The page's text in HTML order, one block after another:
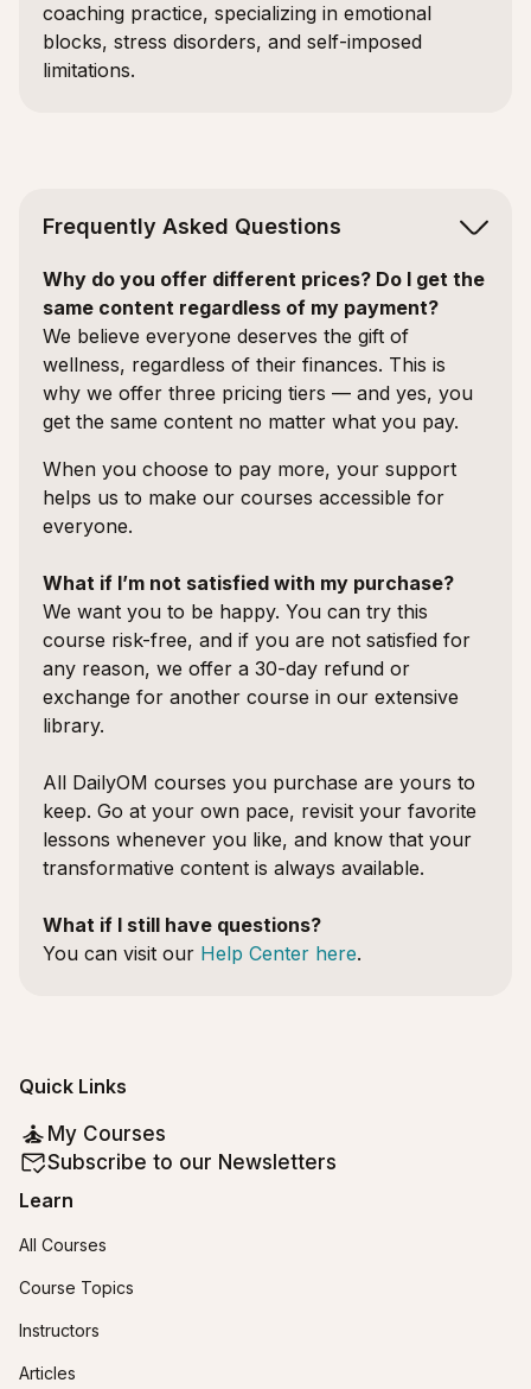
coaching practice, specializing in emotional
blocks, stress disorders, and self-imposed
limitations.
Frequently Asked Questions
Why do you offer different prices? Do I get the
same content regardless of my payment?
We believe everyone deserves the gift of
wellness, regardless of their finances. This is
why we offer three pricing tiers — and yes, you
get the same content no matter what you pay.
When you choose to pay more, your support
helps us to make our courses accessible for
everyone.
What if I’m not satisfied with my purchase?
We want you to be happy. You can try this
course risk-free, and if you are not satisfied for
any reason, we offer a 30-day refund or
exchange for another course in our extensive
library.
All DailyOM courses you purchase are yours to
keep. Go at your own pace, revisit your favorite
lessons whenever you like, and know that your
transformative content is always available.
What if I still have questions?
You can visit our Help Center here.
Quick Links
My Courses
Subscribe to our Newsletters
Learn
All Courses
Course Topics
Instructors
Articles